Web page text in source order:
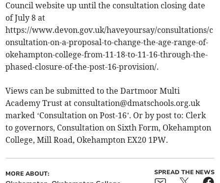
Council website up until the consultation closing date
of July 8 at
https://www.devon.gov.uk/haveyoursay/consultations/c
onsultation-on-a-proposal-to-change-the-age-range-of-
okehampton-college-from-11-18-to-11-16-through-the-
phased-closure-of-the-post-16-provision/.
Views can be submitted to the Dartmoor Multi
Academy Trust at consultation@dmatschools.org.uk
marked ‘Consultation on Post-16’. Or by post to: Clerk
to governors, Consultation on Sixth Form, Okehampton
College, Mill Road, Okehampton EX20 1PW.
MORE ABOUT: SPREAD THE NEWS